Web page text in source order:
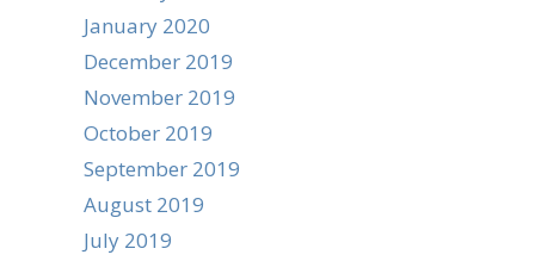
January 2020
December 2019
November 2019
October 2019
September 2019
August 2019
July 2019